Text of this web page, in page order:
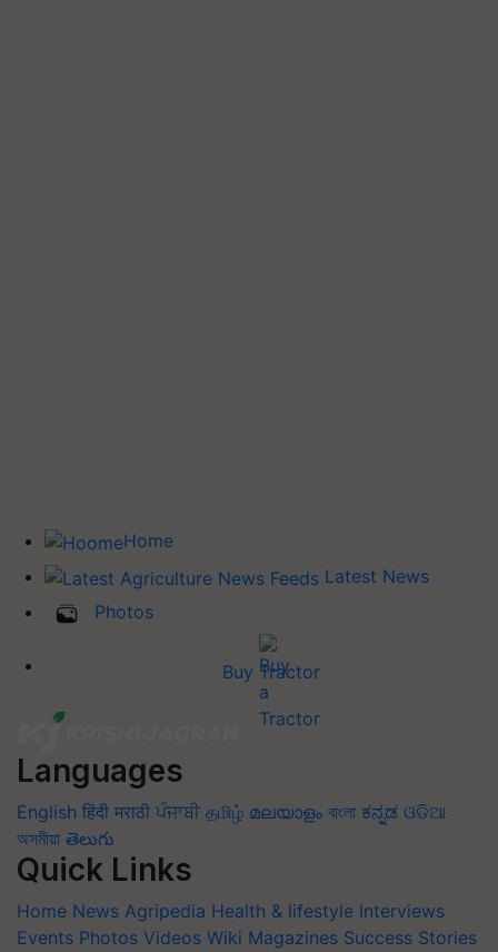
Home
Latest News
Photos
Buy Tractor
Languages
English हिंदी मराठी ਪੰਜਾਬੀ தமிழ் മലയാളം বাংলা ಕನ್ನಡ ଓଡିଆ
অসমীয়া తెలుగు
Quick Links
Home News Agripedia Health & lifestyle Interviews
Events Photos Videos Wiki Magazines Success Stories